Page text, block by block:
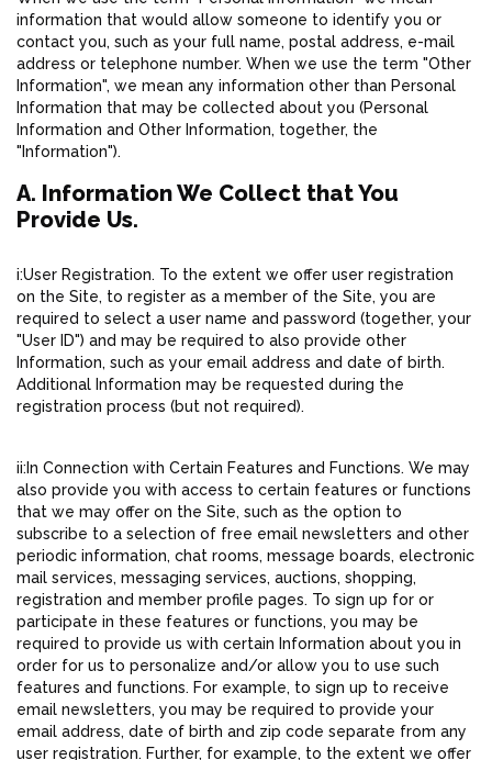
information that would allow someone to identify you or
contact you, such as your full name, postal address, e-mail
address or telephone number. When we use the term "Other
Information", we mean any information other than Personal
Information that may be collected about you (Personal
Information and Other Information, together, the
"Information").
A. Information We Collect that You
Provide Us.
i:User Registration. To the extent we offer user registration
on the Site, to register as a member of the Site, you are
required to select a user name and password (together, your
"User ID") and may be required to also provide other
Information, such as your email address and date of birth.
Additional Information may be requested during the
registration process (but not required).
ii:In Connection with Certain Features and Functions. We may
also provide you with access to certain features or functions
that we may offer on the Site, such as the option to
subscribe to a selection of free email newsletters and other
periodic information, chat rooms, message boards, electronic
mail services, messaging services, auctions, shopping,
registration and member profile pages. To sign up for or
participate in these features or functions, you may be
required to provide us with certain Information about you in
order for us to personalize and/or allow you to use such
features and functions. For example, to sign up to receive
email newsletters, you may be required to provide your
email address, date of birth and zip code separate from any
user registration. Further, for example, to the extent we offer